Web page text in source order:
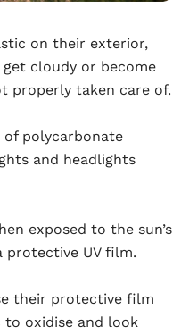
on their exterior,
get cloudy or become
properly taken care of.
of polycarbonate
and headlights
exposed to the sun’s
protective UV film.
their protective film
oxidise and look